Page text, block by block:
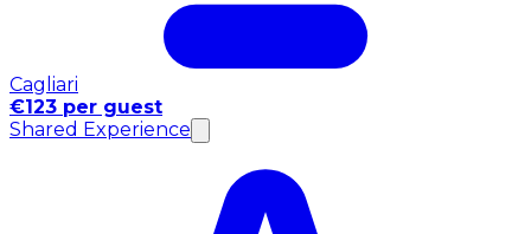
Cagliari
€123 per guest
Shared Experience